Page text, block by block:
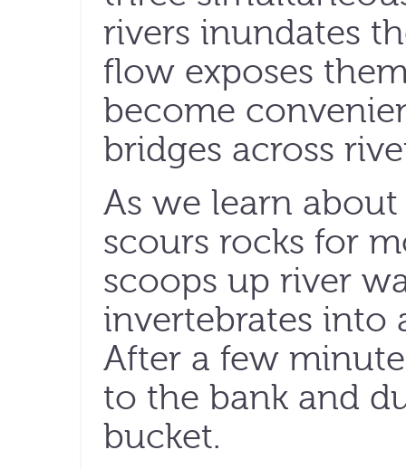
rivers inundates
flow exposes
become
bridges across
As we learn
scours rocks for
scoops up river
invertebrates into
After a few
to the bank and
bucket.